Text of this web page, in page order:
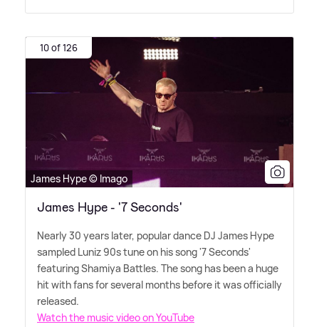
10 of 126
James Hype © Imago
James Hype - '7 Seconds'
Nearly 30 years later, popular dance DJ James Hype
sampled Luniz 90s tune on his song '7 Seconds'
featuring Shamiya Battles. The song has been a huge
hit with fans for several months before it was officially
released.
Watch the music video on YouTube